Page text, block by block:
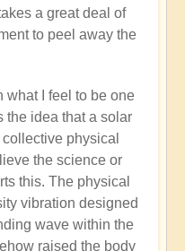
a great deal of
to peel away the
what I feel to be one
the idea that a solar
physical
the science or
this. The physical
vibration designed
wave within the
raised the body